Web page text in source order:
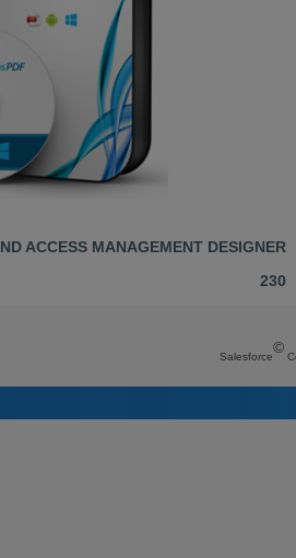
ACCESS MANAGEMENT DESIGNER
230
Salesforce
©